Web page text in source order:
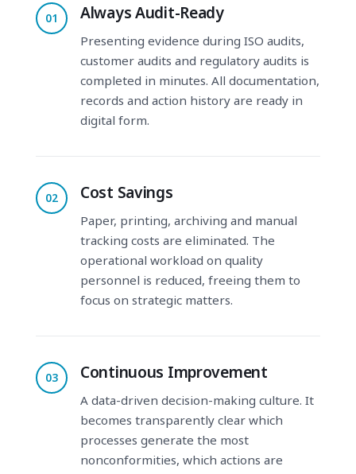
01 Always Audit-Ready
Presenting evidence during ISO audits,
customer audits and regulatory audits is
completed in minutes. All documentation,
records and action history are ready in
digital form.
02 Cost Savings
Paper, printing, archiving and manual
tracking costs are eliminated. The
operational workload on quality
personnel is reduced, freeing them to
focus on strategic matters.
03 Continuous Improvement
A data-driven decision-making culture. It
becomes transparently clear which
processes generate the most
nonconformities, which actions are